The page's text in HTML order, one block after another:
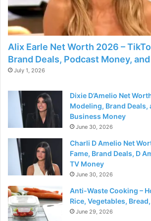
Alix Earle Net Worth 2026 –
Brand Deals, Podcast Money,
July 1, 2026
Dixie D’Amelio Net
Modeling, Brand Deals,
Business Money
June 30, 2026
Charli D Amelio Net
Fame, Brand Deals, D
TV Money
June 30, 2026
Anti-Waste Cooking –
Rice, Vegetables,
June 29, 2026